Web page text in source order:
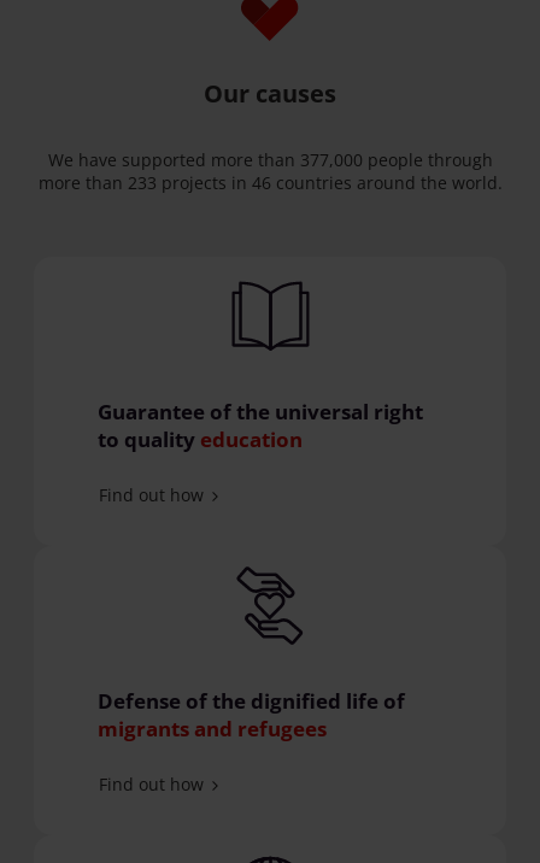
Our causes
We have supported more than 377,000 people through
more than 233 projects in 46 countries around the world.
Guarantee of the universal right
to quality education
Find out how
Defense of the dignified life of
migrants and refugees
Find out how